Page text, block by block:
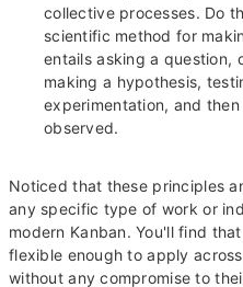
collective processes. Do
scientific method for
entails asking a question,
making a hypothesis,
experimentation, and
observed.
Noticed that these principles
any specific type of work or
modern Kanban. You'll find
flexible enough to apply
without any compromise to